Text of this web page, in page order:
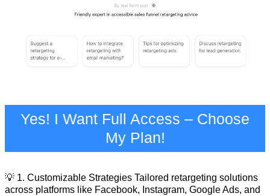
Yes! I Want Full Access – Choose
My Plan!
💡 1. Customizable Strategies Tailored retargeting solutions
across platforms like Facebook, Instagram, Google Ads, and